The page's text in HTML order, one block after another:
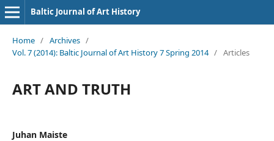
Baltic Journal of Art History
Home / Archives /
Vol. 7 (2014): Baltic Journal of Art History 7 Spring 2014 / Articles
ART AND TRUTH
Juhan Maiste